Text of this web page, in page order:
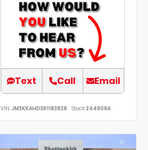
Text Call Email
VIN: JM3KKAHD3R1183828 Stock:244809A